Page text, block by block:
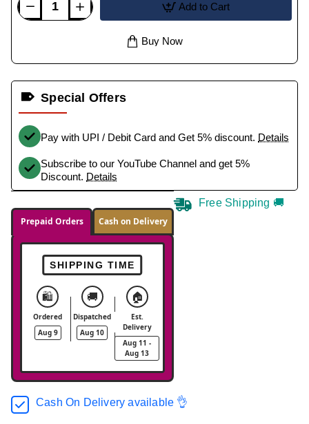
Add to Cart
Buy Now
Special Offers
Pay with UPI / Debit Card and Get 5% discount. Details
Subscribe to our YouTube Channel and get 5%
Discount. Details
Prepaid Orders Cash on Delivery
SHIPPING TIME
🛍️
Ordered
Aug 9
🚚
Dispatched
Aug 10
🏠
Est.
Delivery
Aug 11 -
Aug 13
Free Shipping 🚚
Cash On Delivery available 👌